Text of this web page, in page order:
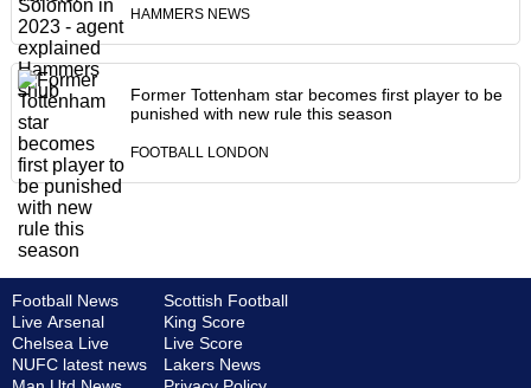
HAMMERS NEWS
Former Tottenham star becomes first player to be
punished with new rule this season
FOOTBALL LONDON
Football News
Live Arsenal
Chelsea Live
NUFC latest news
Scottish Football
King Score
Live Score
Lakers News